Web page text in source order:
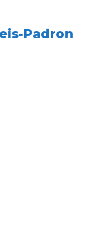
Padron